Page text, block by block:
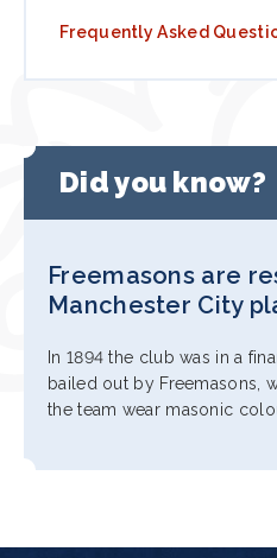
Frequently Asked
Did you know?
Freemasons are
Manchester City
In 1894 the club was in a
bailed out by Freemasons,
the team wear masonic